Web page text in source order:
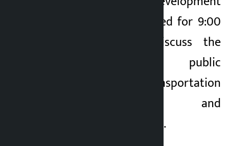
Committee scheduled for 9:00
am today will discuss the
management of public
transport, transportation
management and
miscellaneous issues.